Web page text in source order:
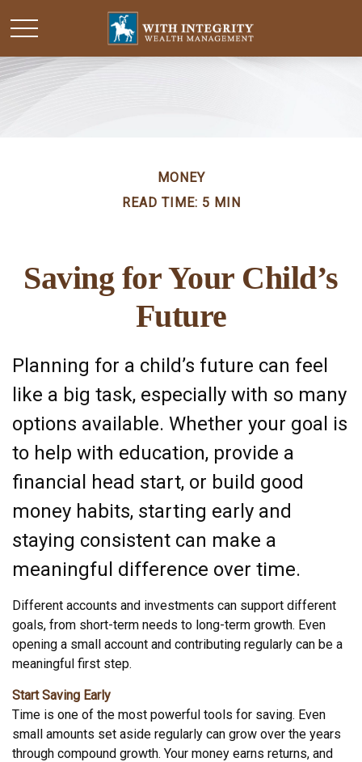
MONEY
READ TIME: 5 MIN
Saving for Your Child’s
Future
Planning for a child’s future can feel
like a big task, especially with so many
options available. Whether your goal is
to help with education, provide a
financial head start, or build good
money habits, starting early and
staying consistent can make a
meaningful difference over time.
Different accounts and investments can support different
goals, from short-term needs to long-term growth. Even
opening a small account and contributing regularly can be a
meaningful first step.
Start Saving Early
Time is one of the most powerful tools for saving. Even
small amounts set aside regularly can grow over the years
through compound growth. Your money earns returns, and